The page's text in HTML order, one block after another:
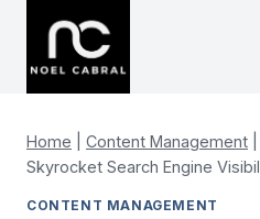
content
Home Content Management
Skyrocket Search Engine
CONTENT MANAGEMENT